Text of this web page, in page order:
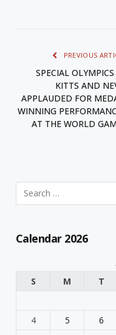
PREVIOUS
SPECIAL OLYMPICS
KITTS AND
APPLAUDED FOR
WINNING
AT THE WORLD
Calendar 2026
S
M T
4
5 6